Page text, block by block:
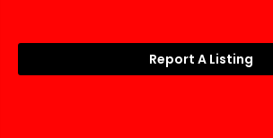
Report A Listing